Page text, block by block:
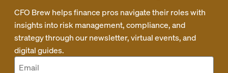
CFO Brew helps finance pros navigate their roles with
insights into risk management, compliance, and
strategy through our newsletter, virtual events, and
digital guides.